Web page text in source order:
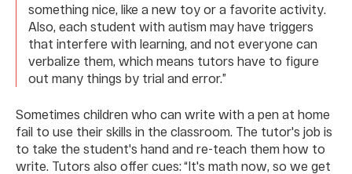
something nice, like a new toy or a favorite activity.
Also, each student with autism may have triggers
that interfere with learning, and not everyone can
verbalize them, which means tutors have to figure
out many things by trial and error.”
Sometimes children who can write with a pen at home
fail to use their skills in the classroom. The tutor's job is
to take the student's hand and re-teach them how to
write. Tutors also offer cues: “It's math now, so we get